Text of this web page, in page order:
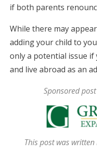
if both parents
While there may
adding your child to
only a potential issue
and live abroad as an
Sponsored
This post was